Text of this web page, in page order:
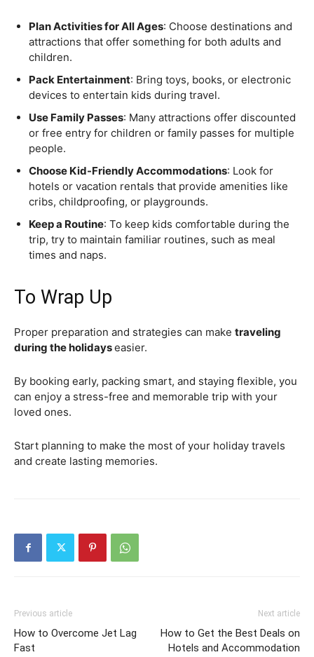
Plan Activities for All Ages: Choose destinations and
attractions that offer something for both adults and
children.
Pack Entertainment: Bring toys, books, or electronic
devices to entertain kids during travel.
Use Family Passes: Many attractions offer discounted
or free entry for children or family passes for multiple
people.
Choose Kid-Friendly Accommodations: Look for
hotels or vacation rentals that provide amenities like
cribs, childproofing, or playgrounds.
Keep a Routine: To keep kids comfortable during the
trip, try to maintain familiar routines, such as meal
times and naps.
To Wrap Up
Proper preparation and strategies can make traveling
during the holidayseasier.
By booking early, packing smart, and staying flexible, you
can enjoy a stress-free and memorable trip with your
loved ones.
Start planning to make the most of your holiday travels
and create lasting memories.
Previous article
How to Overcome Jet Lag
Fast
Next article
How to Get the Best Deals on
Hotels and Accommodation